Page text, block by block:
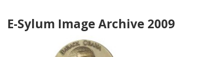
E-Sylum Image Archive 2009